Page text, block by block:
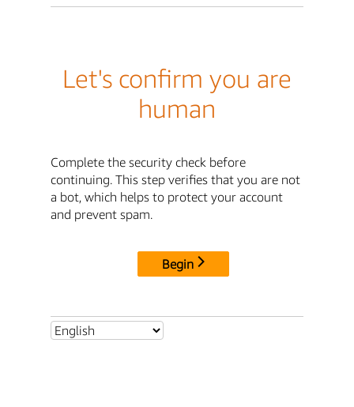
Let's confirm you are
human
Complete the security check before
continuing. This step verifies that you are not
a bot, which helps to protect your account
and prevent spam.
Begin